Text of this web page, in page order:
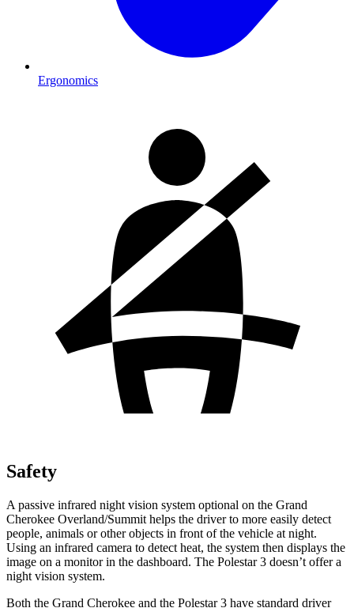
Ergonomics
Safety
A passive infrared night vision system optional on the Grand
Cherokee Overland/Summit helps the driver to more easily detect
people, animals or other objects in front of the vehicle at night.
Using an infrared camera to detect heat, the system then displays the
image on a monitor in the dashboard. The Polestar 3 doesn’t offer a
night vision system.
Both the Grand Cherokee and the Polestar 3 have standard driver